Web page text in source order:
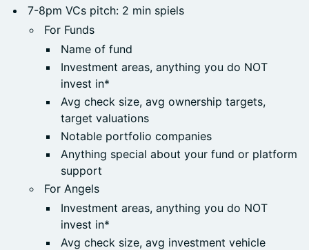
7-8pm VCs pitch: 2 min spiels
For Funds
Name of fund
Investment areas, anything you do NOT
invest in*
Avg check size, avg ownership targets,
target valuations
Notable portfolio companies
Anything special about your fund or platform
support
For Angels
Investment areas, anything you do NOT
invest in*
Avg check size, avg investment vehicle